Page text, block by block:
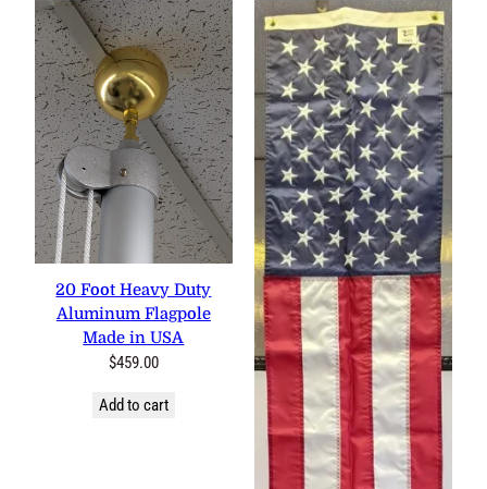
20 Foot Heavy Duty
Aluminum Flagpole
Made in USA
$459.00
Add to cart